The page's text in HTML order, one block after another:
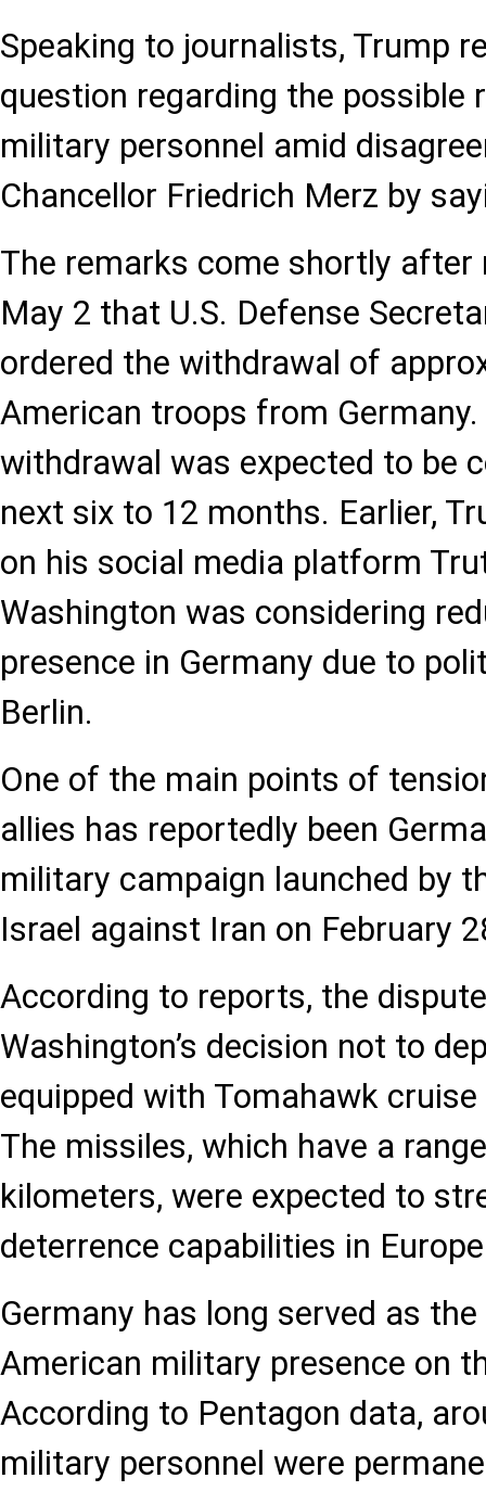
Speaking to journalists, Trump
question regarding the possible
military personnel amid
Chancellor Friedrich Merz by
The remarks come shortly after
May 2 that U.S. Defense
ordered the withdrawal of
American troops from
withdrawal was expected to be
next six to 12 months. Earlier,
on his social media platform
Washington was considering
presence in Germany due to
Berlin.
One of the main points of
allies has reportedly been
military campaign launched by
Israel against Iran on February
According to reports, the
Washington’s decision not to
equipped with Tomahawk
The missiles, which have a
kilometers, were expected to
deterrence capabilities in
Germany has long served as
American military presence on
According to Pentagon data,
military personnel were